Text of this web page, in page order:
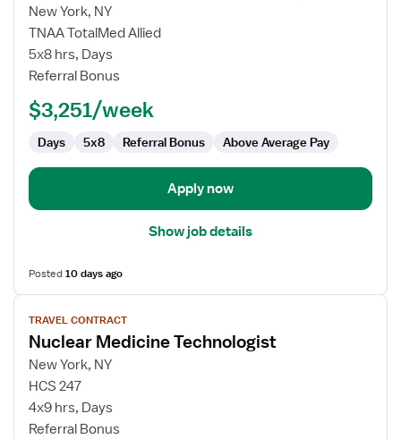
for
Travel
Nuclear
Medicine
New York, NY
TNAA TotalMed Allied
5x8 hrs, Days
Referral Bonus
$3,251/week
Days 5x8 Referral Bonus Above Average Pay
Apply now
Show job details
Posted10 days ago
View
job
details
for
Nuclear
Medicine
Technologist
TRAVEL CONTRACT
Nuclear Medicine Technologist
New York, NY
HCS 247
4x9 hrs, Days
Referral Bonus